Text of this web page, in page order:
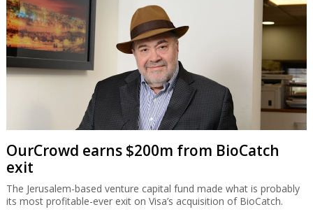
OurCrowd earns $200m from BioCatch
exit
The Jerusalem-based venture capital fund made what is probably
its most profitable-ever exit on Visa’s acquisition of BioCatch.